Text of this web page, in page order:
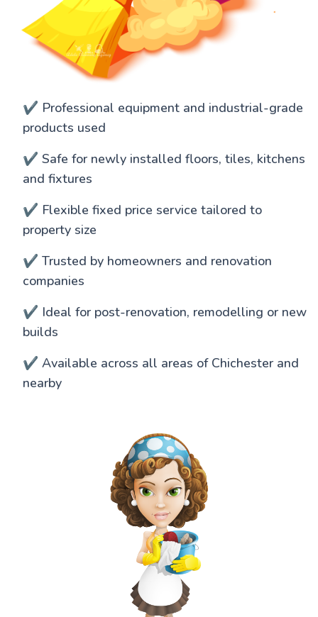
✔️ Professional equipment and industrial-grade
products used
✔️ Safe for newly installed floors, tiles, kitchens
and fixtures
✔️ Flexible fixed price service tailored to
property size
✔️ Trusted by homeowners and renovation
companies
✔️ Ideal for post-renovation, remodelling or new
builds
✔️ Available across all areas of Chichester and
nearby